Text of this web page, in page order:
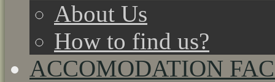
About Us
How to find us?
ACCOMODATION